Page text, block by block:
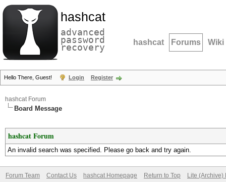
hashcat
advanced
password
recovery hashcat Forums Wiki
Hello There, Guest! Login Register
hashcat Forum
Board Message
hashcat Forum
An invalid search was specified. Please go back and try again.
Forum Team Contact Us hashcat Homepage Return to Top Lite (Archive)